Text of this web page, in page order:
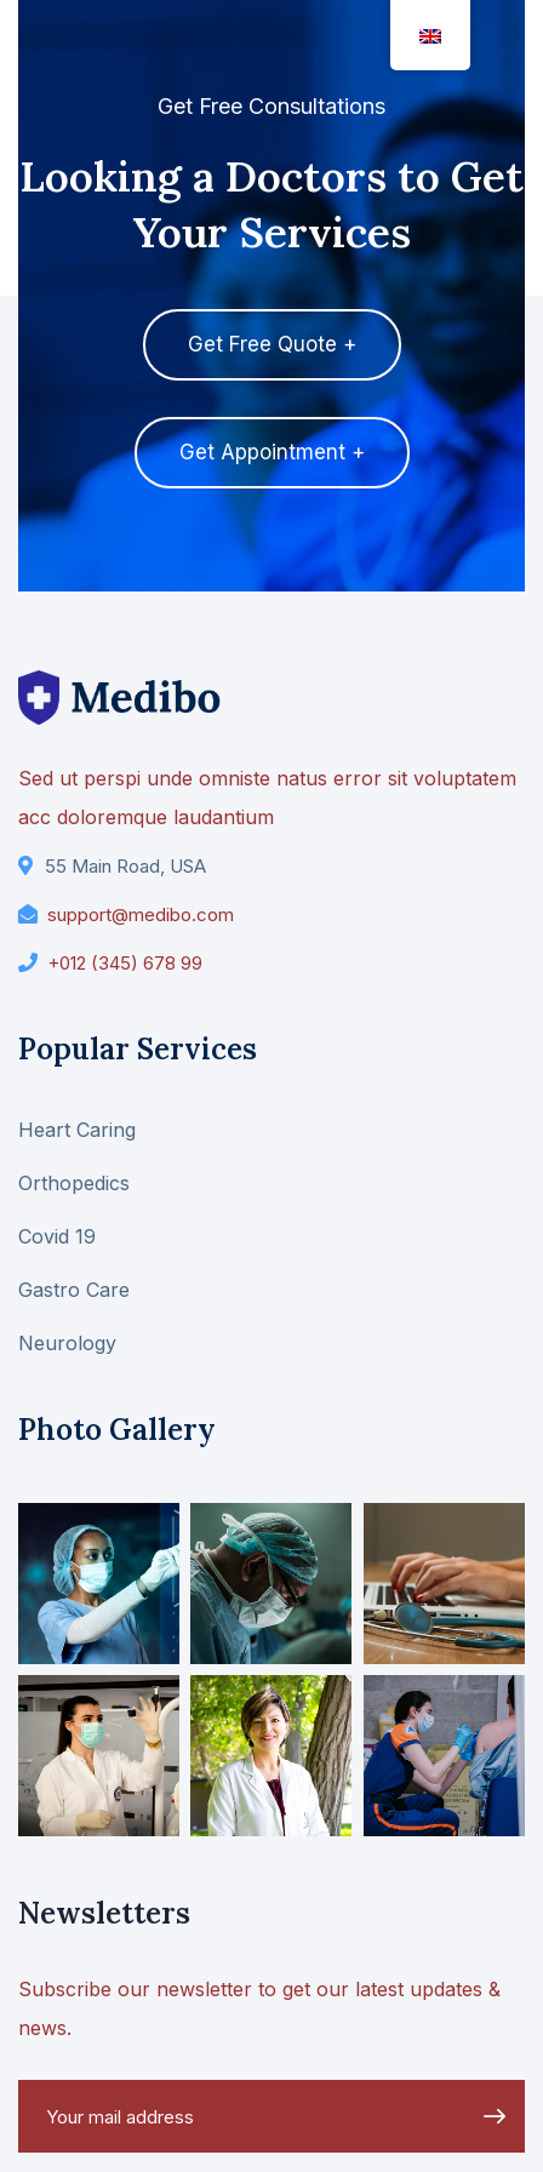
Get Free Consultations
Looking a Doctors to Get
Your Services
Get Free Quote +
Get Appointment +
Sed ut perspi unde omniste natus error sit voluptatem
acc doloremque laudantium
55 Main Road, USA
support@medibo.com
+012 (345) 678 99
Popular Services
Heart Caring
Orthopedics
Covid 19
Gastro Care
Neurology
Photo Gallery
Newsletters
Subscribe our newsletter to get our latest updates &
news.